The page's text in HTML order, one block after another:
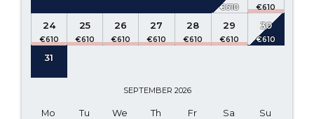
24 25 26 27 28 29 30
31
SEPTEMBER 2026
Mo Tu We Th Fr Sa Su